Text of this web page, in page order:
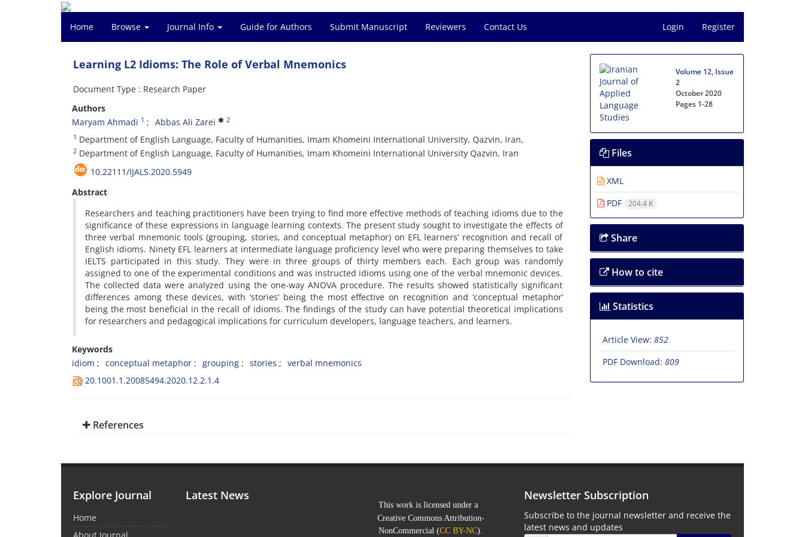
Home Browse Journal Info Guide for Authors Submit Manuscript Reviewers Contact Us Login Register
Learning L2 Idioms: The Role of Verbal Mnemonics
Document Type : Research Paper
Authors
Maryam Ahmadi 1 Abbas Ali Zarei 2
1 Department of English Language, Faculty of Humanities, Imam Khomeini International University, Qazvin, Iran,
2 Department of English Language, Faculty of Humanities, Imam Khomeini International University Qazvin, Iran
10.22111/IJALS.2020.5949
Abstract
Researchers and teaching practitioners have been trying to find more effective methods of teaching idioms due to the
significance of these expressions in language learning contexts. The present study sought to investigate the effects of
three verbal mnemonic tools (grouping, stories, and conceptual metaphor) on EFL learners’ recognition and recall of
English idioms. Ninety EFL learners at intermediate language proficiency level who were preparing themselves to take
IELTS participated in this study. They were in three groups of thirty members each. Each group was randomly
assigned to one of the experimental conditions and was instructed idioms using one of the verbal mnemonic devices.
The collected data were analyzed using the one-way ANOVA procedure. The results showed statistically significant
differences among these devices, with ‘stories’ being the most effective on recognition and ‘conceptual metaphor’
being the most beneficial in the recall of idioms. The findings of the study can have potential theoretical implications
for researchers and pedagogical implications for curriculum developers, language teachers, and learners.
Keywords
idiom
conceptual metaphor grouping stories
verbal mnemonics
20.1001.1.20085494.2020.12.2.1.4
References
Volume 12, Issue
2
October 2020
Pages 1-28
Files
XML
PDF
204.4 K
Share
How to cite
Statistics
Article View: 852
PDF Download: 809
Explore Journal
Home
Latest News
This work is licensed under a
Creative Commons Attribution-
NonCommercial(CC BY-NC).
Newsletter Subscription
Subscribe to the journal newsletter and receive the
latest news and updates